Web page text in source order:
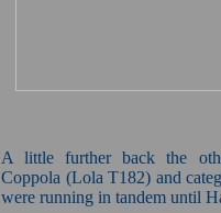
A little further back the
Coppola (Lola T182) and
were running in tandem until